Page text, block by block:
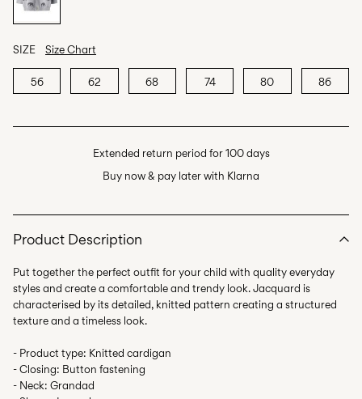
SIZE Size Chart
56 62 68 74 80 86
Extended return period for 100 days
Buy now & pay later with Klarna
Product Description
Put together the perfect outfit for your child with quality everyday
styles and create a comfortable and trendy look. Jacquard is
characterised by its detailed, knitted pattern creating a structured
texture and a timeless look.
- Product type: Knitted cardigan
- Closing: Button fastening
- Neck: Grandad